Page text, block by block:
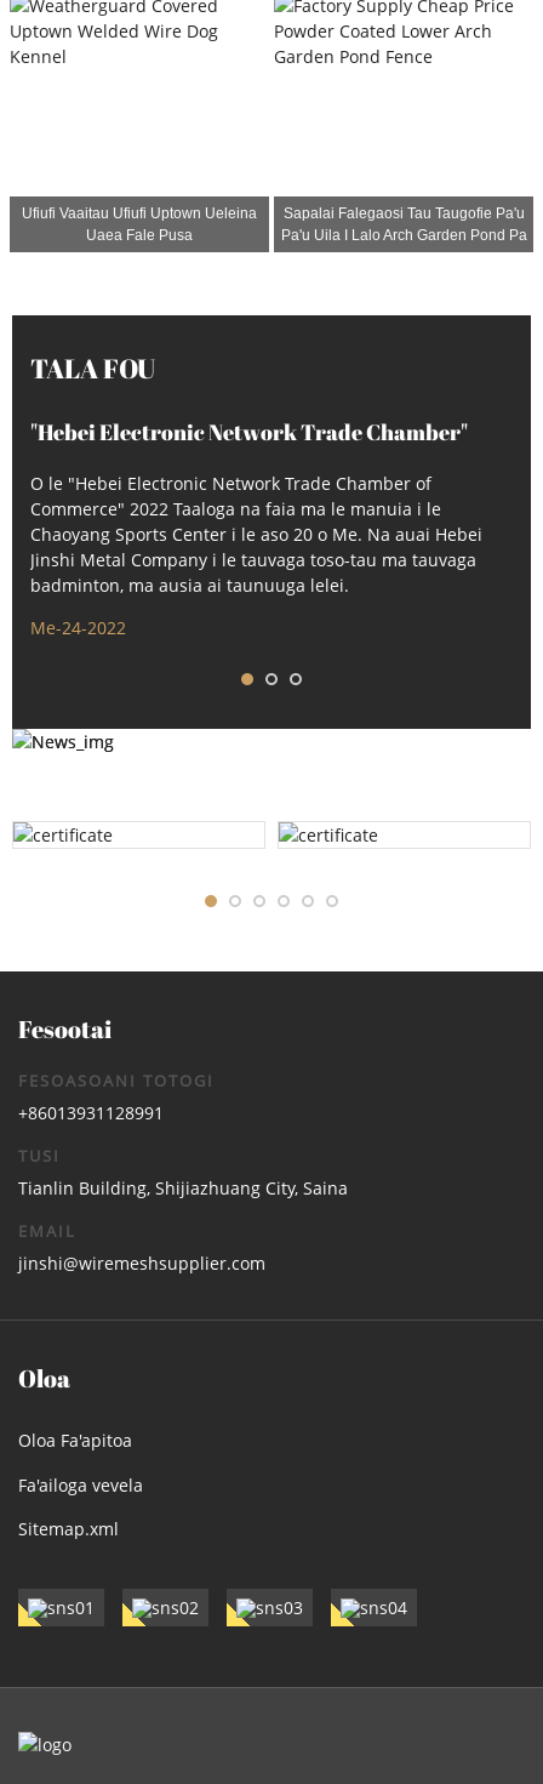
Ufiufi Vaaitau Ufiufi Uptown Ueleina
Uaea Fale Pusa
Sapalai Falegaosi Tau Taugofie Pa'u
Pa'u Uila I Lalo Arch Garden Pond Pa
TALA FOU
"Hebei Electronic Network Trade Chamber"
O le "Hebei Electronic Network Trade Chamber of
Commerce" 2022 Taaloga na faia ma le manuia i le
Chaoyang Sports Center i le aso 20 o Me. Na auai Hebei
Jinshi Metal Company i le tauvaga toso-tau ma tauvaga
badminton, ma ausia ai taunuuga lelei.
Me-24-2022
Fesootai
FESOASOANI TOTOGI
+86013931128991
TUSI
Tianlin Building, Shijiazhuang City, Saina
EMAIL
jinshi@wiremeshsupplier.com
Oloa
Oloa Fa'apitoa
Fa'ailoga vevela
Sitemap.xml